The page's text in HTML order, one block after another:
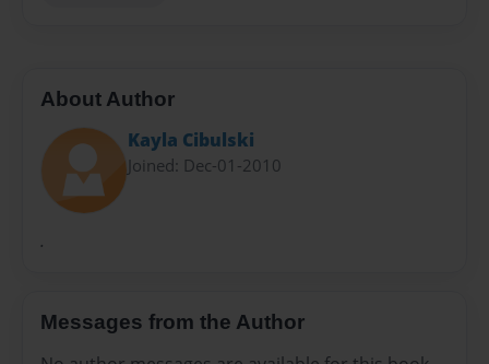
About Author
Kayla Cibulski
Joined: Dec-01-2010
.
Messages from the Author